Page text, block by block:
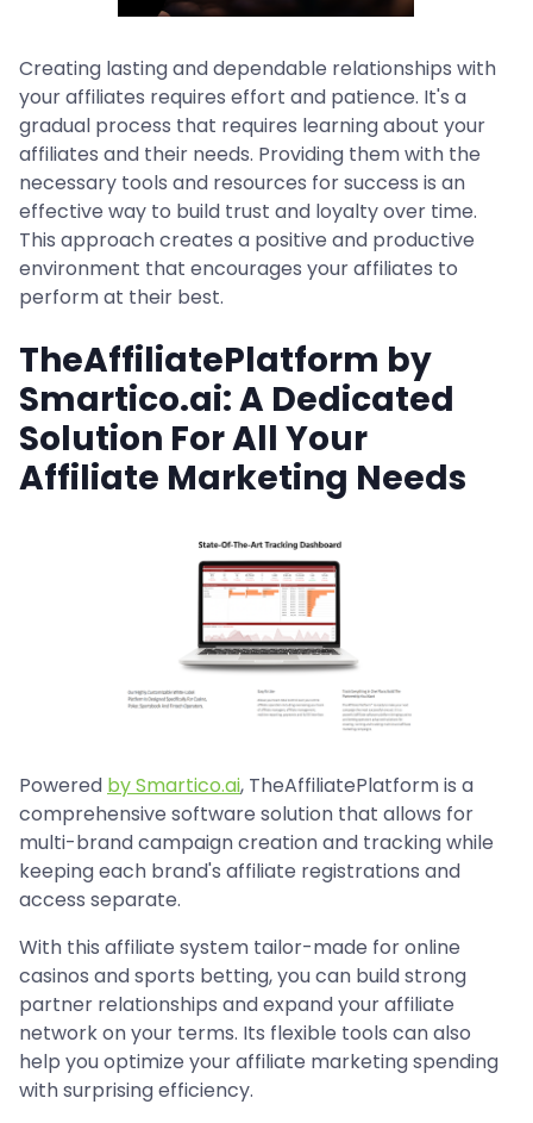
Creating lasting and dependable relationships with
your affiliates requires effort and patience. It's a
gradual process that requires learning about your
affiliates and their needs. Providing them with the
necessary tools and resources for success is an
effective way to build trust and loyalty over time.
This approach creates a positive and productive
environment that encourages your affiliates to
perform at their best.
TheAffiliatePlatform by
Smartico.ai: A Dedicated
Solution For All Your
Affiliate Marketing Needs
Powered by Smartico.ai, TheAffiliatePlatform is a
comprehensive software solution that allows for
multi-brand campaign creation and tracking while
keeping each brand's affiliate registrations and
access separate.
With this affiliate system tailor-made for online
casinos and sports betting, you can build strong
partner relationships and expand your affiliate
network on your terms. Its flexible tools can also
help you optimize your affiliate marketing spending
with surprising efficiency.